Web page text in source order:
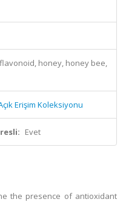
honey, honey bee,
Erişim Koleksiyonu
Evet
the presence of antioxidant